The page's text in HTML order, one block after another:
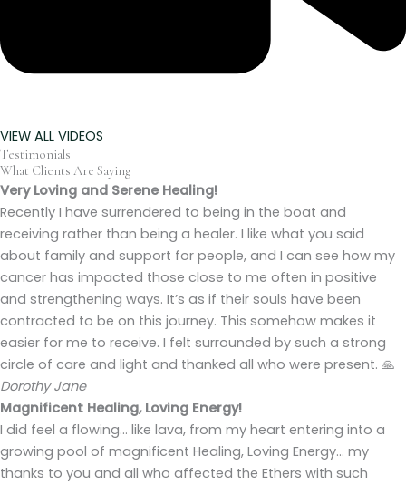
VIEW ALL VIDEOS
Testimonials
What Clients Are Saying
Very Loving and Serene Healing!
Recently I have surrendered to being in the boat and
receiving rather than being a healer. I like what you said
about family and support for people, and I can see how my
cancer has impacted those close to me often in positive
and strengthening ways. It’s as if their souls have been
contracted to be on this journey. This somehow makes it
easier for me to receive. I felt surrounded by such a strong
circle of care and light and thanked all who were present. 🙏
Dorothy Jane
Magnificent Healing, Loving Energy!
I did feel a flowing… like lava, from my heart entering into a
growing pool of magnificent Healing, Loving Energy… my
thanks to you and all who affected the Ethers with such